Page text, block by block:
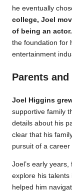
he eventually
college, Joel
of being an actor.
the foundation for
entertainment
Parents
Joel Higgins
supportive family
details about his
clear that his
pursuit of a career
Joel’s early
explore his talents
helped him